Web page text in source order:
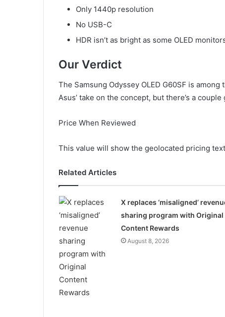
Only 1440p resolution
No USB-C
HDR isn’t as bright as some OLED
Our Verdict
The Samsung Odyssey OLED G60SF is
Asus’ take on the concept, but there’s a
Price When Reviewed
This value will show the geolocated pricing
Related Articles
X replaces ‘misaligned’
sharing program with Original
Content Rewards
August 8, 2026